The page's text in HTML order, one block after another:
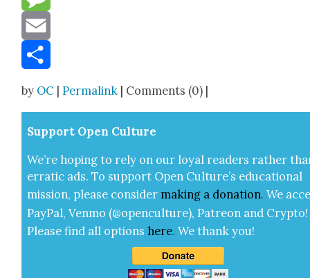
Message
Email
by OC |Permalink | Comments (0) |
Sup­port Open Cul­ture
We’re hop­ing to rely on our loy­al read­ers rather
errat­ic ads. To sup­port Open Cul­ture’s edu­ca­tion­al
mis­sion, please con­sid­er mak­ing a dona­tion. We
Pay­Pal, Ven­mo (@openculture), Patre­on and Cryp­to!
Please find all options here.We thank you!